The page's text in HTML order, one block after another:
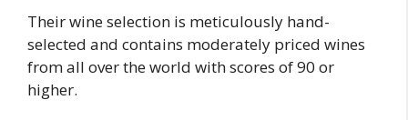
Their wine selection is meticulously hand-
selected and contains moderately priced wines
from all over the world with scores of 90 or
higher.